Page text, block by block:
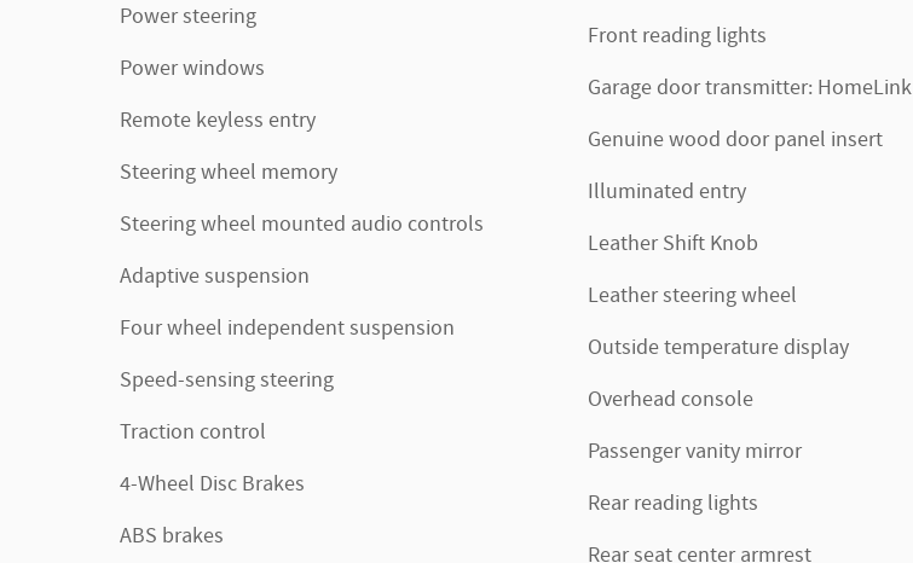
Power steering
Power windows
Remote keyless entry
Steering wheel memory
Steering wheel mounted audio controls
Adaptive suspension
Four wheel independent suspension
Speed-sensing steering
Traction control
4-Wheel Disc Brakes
ABS brakes
Front reading lights
Garage door transmitter: HomeLink
Genuine wood door panel insert
Illuminated entry
Leather Shift Knob
Leather steering wheel
Outside temperature display
Overhead console
Passenger vanity mirror
Rear reading lights
Rear seat center armrest